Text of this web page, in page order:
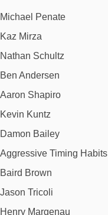
Michael Penate
Kaz Mirza
Nathan Schultz
Ben Andersen
Aaron Shapiro
Kevin Kuntz
Damon Bailey
Aggressive Timing Habits
Baird Brown
Jason Tricoli
Henry Margenau